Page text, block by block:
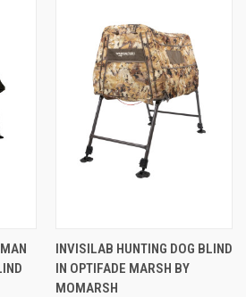
INVISILAB HUNTING DOG BLIND
IN OPTIFADE MARSH BY
MOMARSH